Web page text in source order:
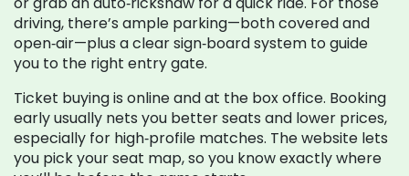
driving, there’s ample parking—both covered and
open‑air—plus a clear sign‑board system to guide
you to the right entry gate.
Ticket buying is online and at the box office. Booking
early usually nets you better seats and lower prices,
especially for high‑profile matches. The website lets
you pick your seat map, so you know exactly where